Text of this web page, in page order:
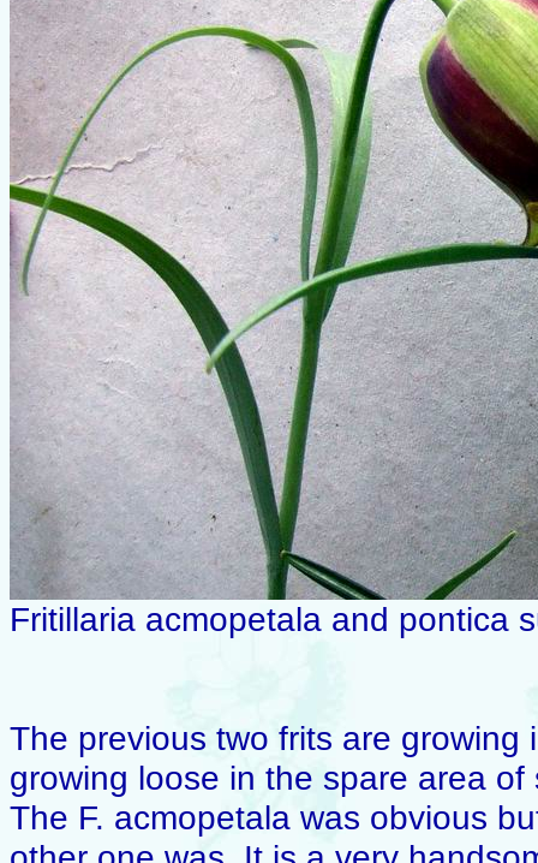
Fritillaria acmopetala and pontica
The previous two frits are
growing loose in the spare area
The F. acmopetala was obvious